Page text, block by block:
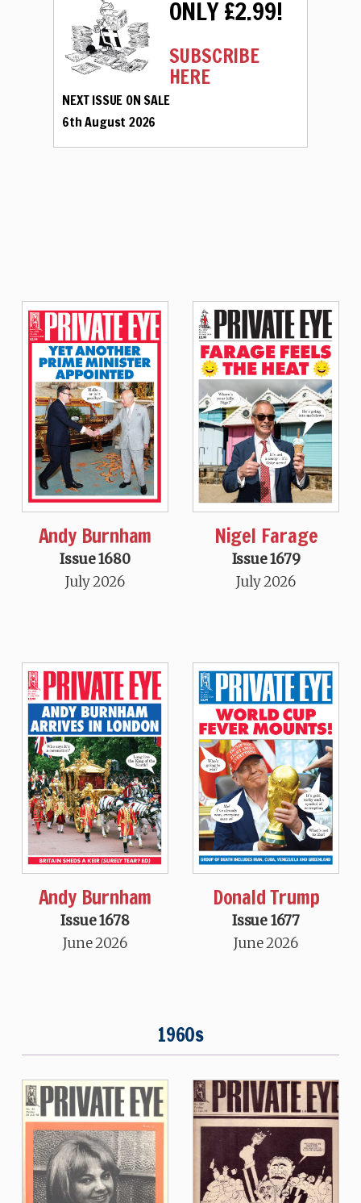
ONLY £2.99!
SUBSCRIBE
HERE
NEXT ISSUE ON SALE
6th August 2026
Andy Burnham
Issue 1680
July 2026
Nigel Farage
Issue 1679
July 2026
Andy Burnham
Issue 1678
June 2026
Donald Trump
Issue 1677
June 2026
1960s